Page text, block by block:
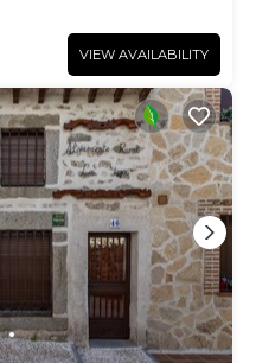
VIEW AVAILABILITY